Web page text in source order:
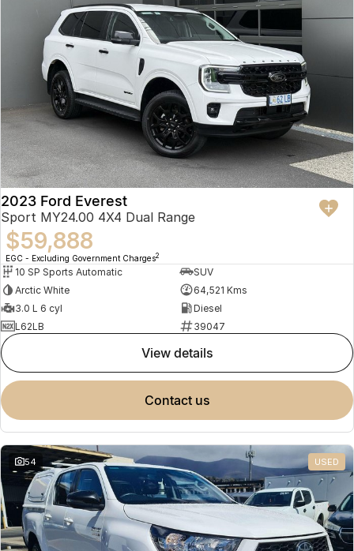
2023 Ford Everest
Sport MY24.00 4X4 Dual Range
$59,888
EGC - Excluding Government Charges2
10 SP Sports Automatic
SUV
Arctic White
64,521 Kms
3.0 L 6 cyl
Diesel
L62LB
39047
view details
contact us
54 USED